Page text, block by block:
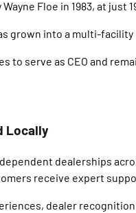
Floe in 1983, at
grown into a multi-
to serve as CEO and
Locally
dealerships
receive expert
dealer